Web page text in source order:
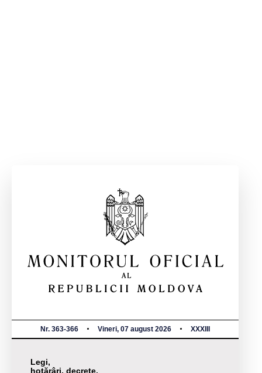
Nr. 363-366 Vineri, 07 august 2026 XXXIII
Legi,
hotărâri, decrete,